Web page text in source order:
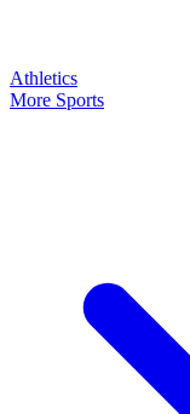
Athletics
More Sports